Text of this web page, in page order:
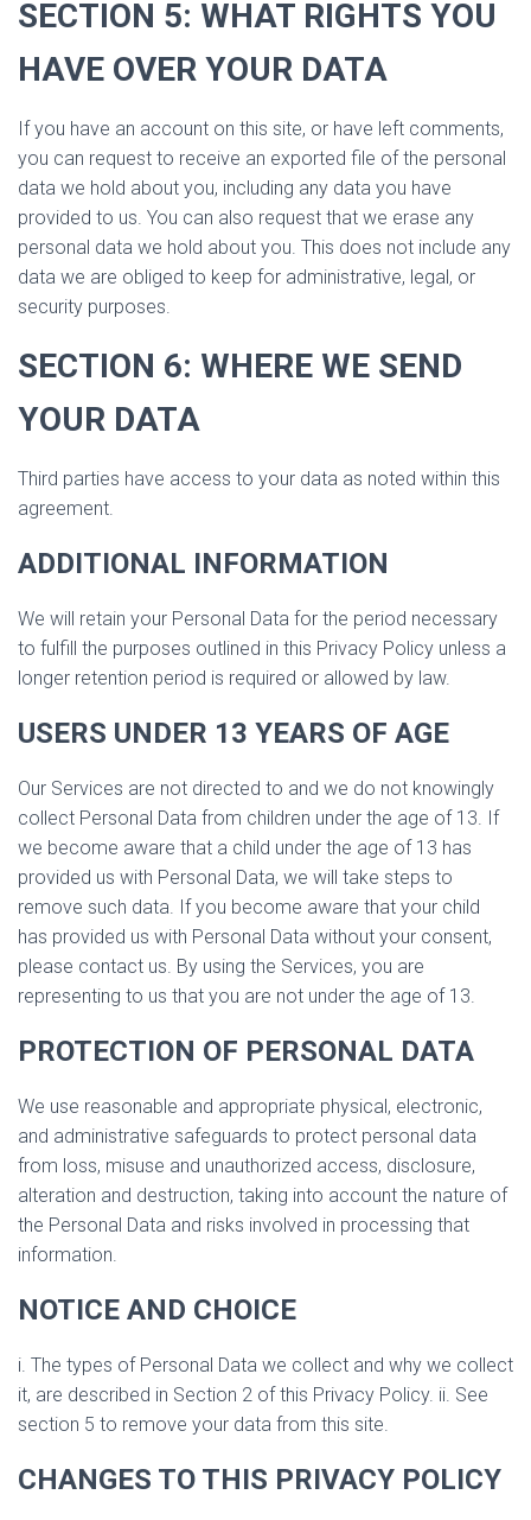
SECTION 5: WHAT RIGHTS YOU
HAVE OVER YOUR DATA
If you have an account on this site, or have left comments,
you can request to receive an exported file of the personal
data we hold about you, including any data you have
provided to us. You can also request that we erase any
personal data we hold about you. This does not include any
data we are obliged to keep for administrative, legal, or
security purposes.
SECTION 6: WHERE WE SEND
YOUR DATA
Third parties have access to your data as noted within this
agreement.
ADDITIONAL INFORMATION
We will retain your Personal Data for the period necessary
to fulfill the purposes outlined in this Privacy Policy unless a
longer retention period is required or allowed by law.
USERS UNDER 13 YEARS OF AGE
Our Services are not directed to and we do not knowingly
collect Personal Data from children under the age of 13. If
we become aware that a child under the age of 13 has
provided us with Personal Data, we will take steps to
remove such data. If you become aware that your child
has provided us with Personal Data without your consent,
please contact us. By using the Services, you are
representing to us that you are not under the age of 13.
PROTECTION OF PERSONAL DATA
We use reasonable and appropriate physical, electronic,
and administrative safeguards to protect personal data
from loss, misuse and unauthorized access, disclosure,
alteration and destruction, taking into account the nature of
the Personal Data and risks involved in processing that
information.
NOTICE AND CHOICE
i. The types of Personal Data we collect and why we collect
it, are described in Section 2 of this Privacy Policy. ii. See
section 5 to remove your data from this site.
CHANGES TO THIS PRIVACY POLICY